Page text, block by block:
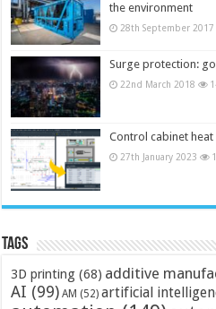
the environment
28th September 2017
Surge protection:
22nd March 2018
Control cabinet
27th January 2023
Tags
3D printing (68) additive
AI (99) AM (52) artificial